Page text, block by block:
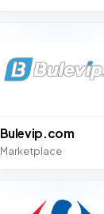
Bulevip.com
Marketplace